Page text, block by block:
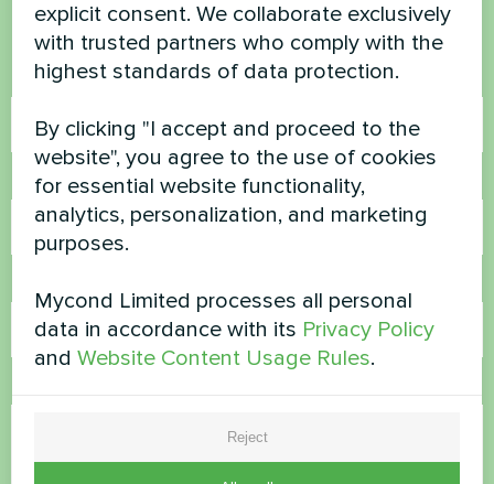
Contact us and we will help you
Name
Phone Number
explicit consent. We collaborate exclusively
with trusted partners who comply with the
highest standards of data protection.
By clicking "I accept and proceed to the
website", you agree to the use of cookies
for essential website functionality,
analytics, personalization, and marketing
purposes.
Mycond Limited processes all personal
data in accordance with its Privacy Policy
andWebsite Content Usage Rules.
Reject